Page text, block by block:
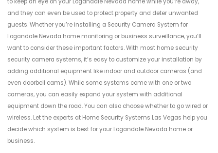
to keep an eye on your Logandale Nevada home while you’re away,
and they can even be used to protect property and deter unwanted
guests. Whether you’re installing a Security Camera System for
Logandale Nevada home monitoring or business surveillance, you’ll
want to consider these important factors. With most home security
security camera systems, it’s easy to customize your installation by
adding additional equipment like indoor and outdoor cameras (and
even doorbell cams). While some systems come with one or two
cameras, you can easily expand your system with additional
equipment down the road. You can also choose whether to go wired or
wireless. Let the experts at Home Security Systems Las Vegas help you
decide which system is best for your Logandale Nevada home or
business.